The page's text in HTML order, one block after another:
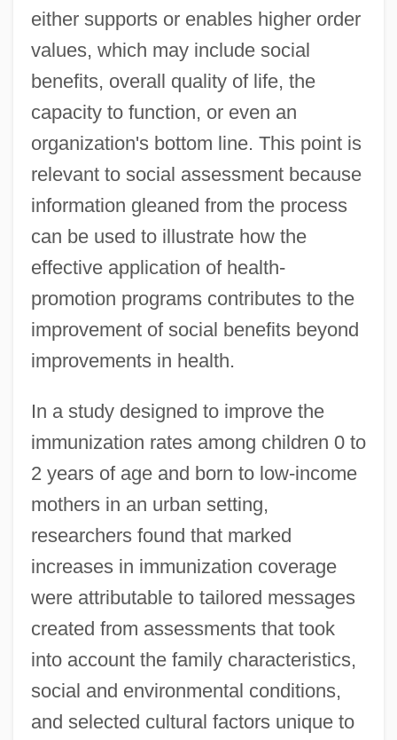
either supports or enables higher order
values, which may include social
benefits, overall quality of life, the
capacity to function, or even an
organization's bottom line. This point is
relevant to social assessment because
information gleaned from the process
can be used to illustrate how the
effective application of health-
promotion programs contributes to the
improvement of social benefits beyond
improvements in health.
In a study designed to improve the
immunization rates among children 0 to
2 years of age and born to low-income
mothers in an urban setting,
researchers found that marked
increases in immunization coverage
were attributable to tailored messages
created from assessments that took
into account the family characteristics,
social and environmental conditions,
and selected cultural factors unique to